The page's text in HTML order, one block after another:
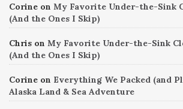
Corine on My Favorite Under-the-Sink
(And the Ones I Skip)
Chris on My Favorite Under-the-Sink
(And the Ones I Skip)
Corine on Everything We Packed (and
Alaska Land & Sea Adventure